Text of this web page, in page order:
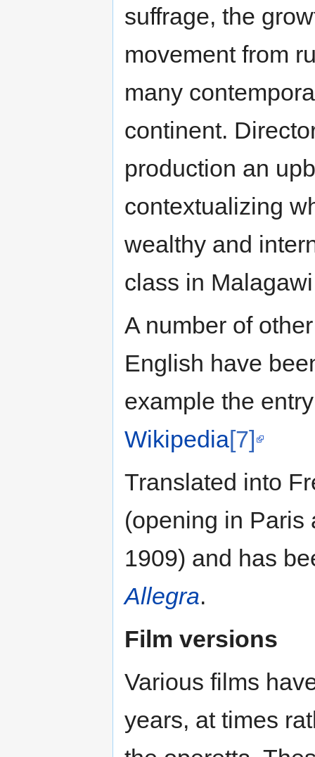
suffrage, the
movement from
many
continent.
production an
contextualizing
wealthy and
class in
A number of
English have
example the
Wikipedia[7]
Translated into
(opening in Paris
1909) and has
Allegra.
Film versions
Various films
years, at times